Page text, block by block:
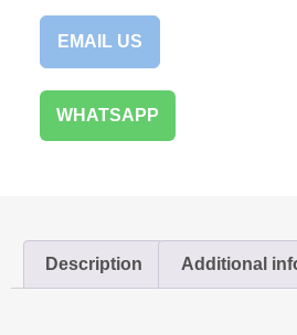
EMAIL US
WHATSAPP
Description Additional